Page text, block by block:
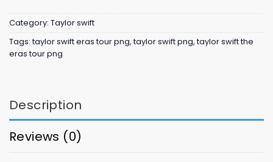
Category: Taylor swift
Tags: taylor swift eras tour png, taylor swift png, taylor swift the
eras tour png
Description
Reviews (0)